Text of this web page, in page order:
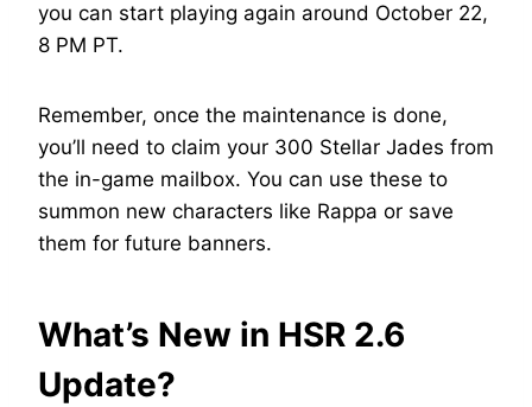
you can start playing again around October 22,
8 PM PT.
Remember, once the maintenance is done,
you’ll need to claim your 300 Stellar Jades from
the in-game mailbox. You can use these to
summon new characters like Rappa or save
them for future banners.
What’s New in HSR 2.6
Update?